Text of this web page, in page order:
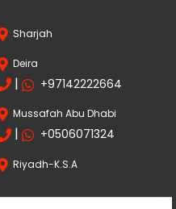
Sharjah
Deira
| +97142222664
Mussafah Abu Dhabi
| +0506071324
Riyadh-K.S.A